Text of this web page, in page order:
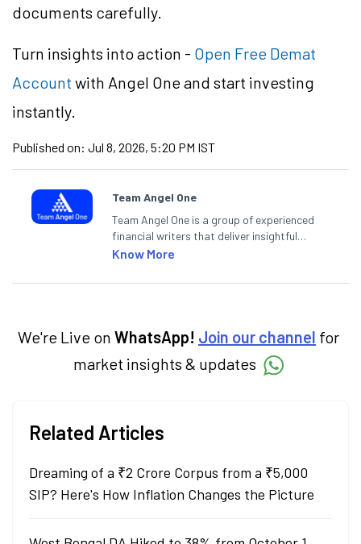
documents carefully.
Turn insights into action - Open Free Demat
Account with Angel One and start investing
instantly.
Published on: Jul 8, 2026, 5:20 PM IST
Team Angel One
Team Angel One is a group of experienced
financial writers that deliver insightful
articles on the stock market, IPO, economy,
categories.
Know More
We're Live on WhatsApp! Join our channel for
market insights & updates
Related Articles
Dreaming of a ₹2 Crore Corpus from a ₹5,000
SIP? Here's How Inflation Changes the Picture